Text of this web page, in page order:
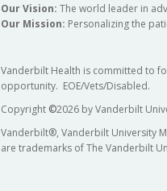
Our Vision: The world leader in
Our Mission: Personalizing the
Vanderbilt Health is committed to
opportunity. EOE/Vets/Disabled.
Copyright ©2026 by Vanderbilt
Vanderbilt®, Vanderbilt University
are trademarks of The Vanderbilt